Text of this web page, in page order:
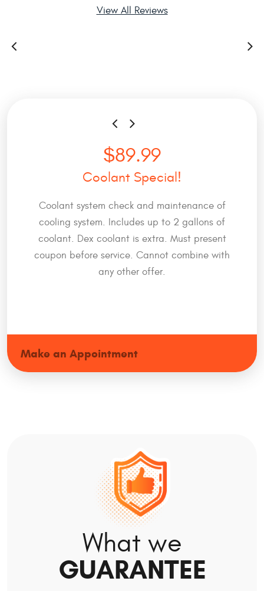
View All Reviews
$89.99
Coolant Special!
Coolant system check and maintenance of
cooling system. Includes up to 2 gallons of
coolant. Dex coolant is extra. Must present
coupon before service. Cannot combine with
any other offer.
Make an Appointment
What we
GUARANTEE